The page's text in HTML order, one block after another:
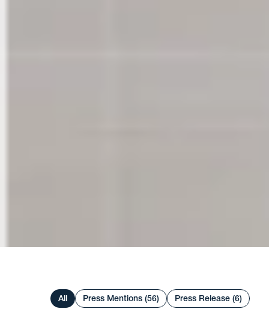
All Press Mentions (56) Press Release (6)